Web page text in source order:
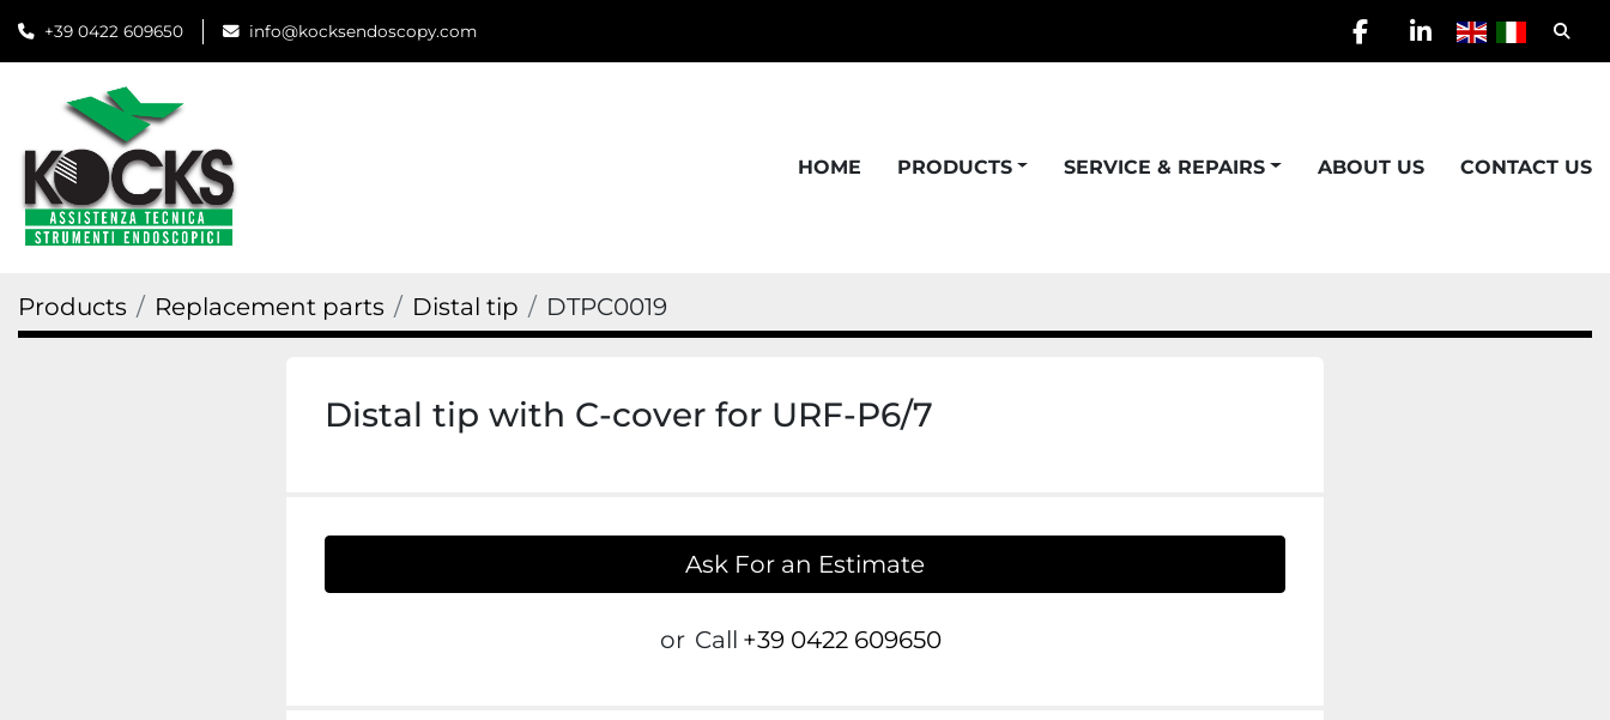
+39 0422 609650 info@kocksendoscopy.com
facebook
linkedin
HOME PRODUCTS SERVICE & REPAIRS ABOUT US CONTACT US
Products Replacement parts Distal tip DTPC0019
Distal tip with C-cover for URF-P6/7
Ask For an Estimate
or Call +39 0422 609650